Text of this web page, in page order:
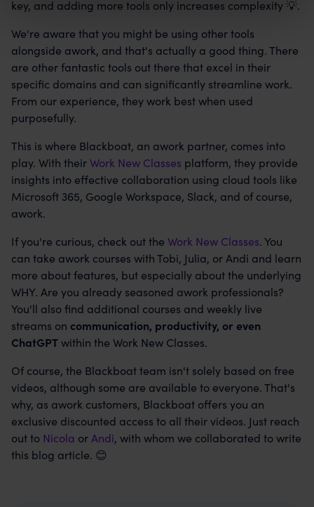
key, and adding more tools only increases complexity 💡.
We're aware that you might be using other tools
alongside awork, and that's actually a good thing. There
are other fantastic tools out there that excel in their
specific domains and can significantly streamline work.
From our experience, they work best when used
purposefully.
This is where Blackboat, an awork partner, comes into
play. With theirWork New Classes platform, they provide
insights into effective collaboration using cloud tools like
Microsoft 365, Google Workspace, Slack, and of course,
awork.
If you're curious, check out the Work New Classes. You
can take awork courses with Tobi, Julia, or Andi and learn
more about features, but especially about the underlying
WHY. Are you already seasoned awork professionals?
You'll also find additional courses and weekly live
streams on communication, productivity, or even
ChatGPTwithin the Work New Classes.
Of course, the Blackboat team isn't solely based on free
videos, although some are available to everyone. That's
why, as awork customers, Blackboat offers you an
exclusive discounted access to all their videos. Just reach
out to Nicola or Andi, with whom we collaborated to write
this blog article. 😊